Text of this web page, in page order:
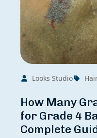
Looks Studio
How Many
for Grade 4
Complete